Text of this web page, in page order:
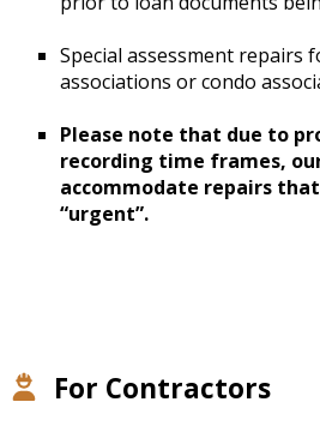
Special assessment repairs
associations or condo
Please note that due to
recording time frames,
accommodate repairs
“urgent”.
For Contractors